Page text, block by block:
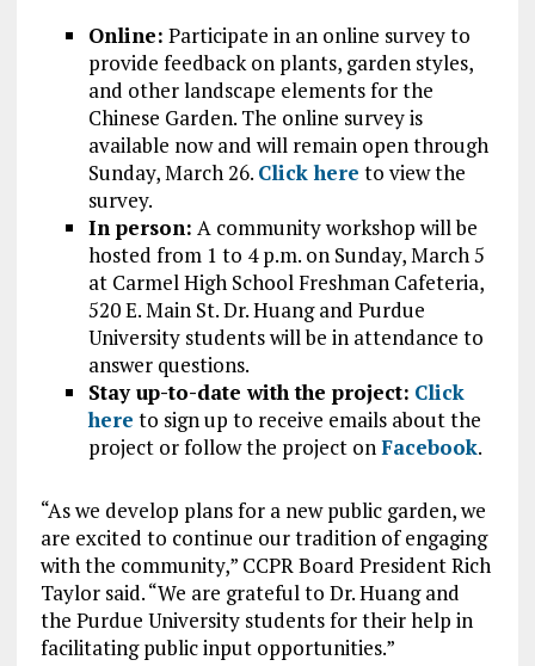
Online: Participate in an online survey to
provide feedback on plants, garden styles,
and other landscape elements for the
Chinese Garden. The online survey is
available now and will remain open through
Sunday, March 26. Click here to view the
survey.
In person: A community workshop will be
hosted from 1 to 4 p.m. on Sunday, March 5
at Carmel High School Freshman Cafeteria,
520 E. Main St. Dr. Huang and Purdue
University students will be in attendance to
answer questions.
Stay up-to-date with the project: Click
here to sign up to receive emails about the
project or follow the project onFacebook.
“As we develop plans for a new public garden, we
are excited to continue our tradition of engaging
with the community,” CCPR Board President Rich
Taylor said. “We are grateful to Dr. Huang and
the Purdue University students for their help in
facilitating public input opportunities.”